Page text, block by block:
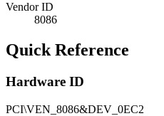
Vendor ID
8086
Quick Reference
Hardware ID
PCI\VEN_8086&DEV_0EC2